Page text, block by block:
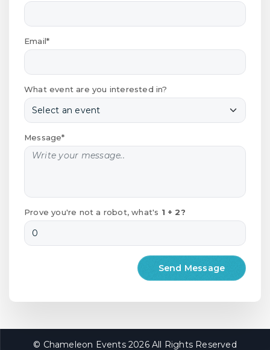
Email*
What event are you interested in?
Message*
Prove you're not a robot, what's 1 + 2?
© Chameleon Events 2026 All Rights Reserved